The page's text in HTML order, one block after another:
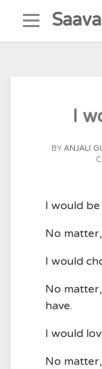
content
I
BY ANJALI
I would
No
I would
No
have.
I would
No